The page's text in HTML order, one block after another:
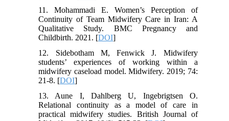
11. Mohammadi E. Women’s Perception of
Continuity of Team Midwifery Care in Iran: A
Qualitative Study. BMC Pregnancy and
Childbirth. 2021. [DOI]
12. Sidebotham M, Fenwick J. Midwifery
students’ experiences of working within a
midwifery caseload model. Midwifery. 2019; 74:
21-8. [DOI]
13. Aune I, Dahlberg U, Ingebrigtsen O.
Relational continuity as a model of care in
practical midwifery studies. British Journal of